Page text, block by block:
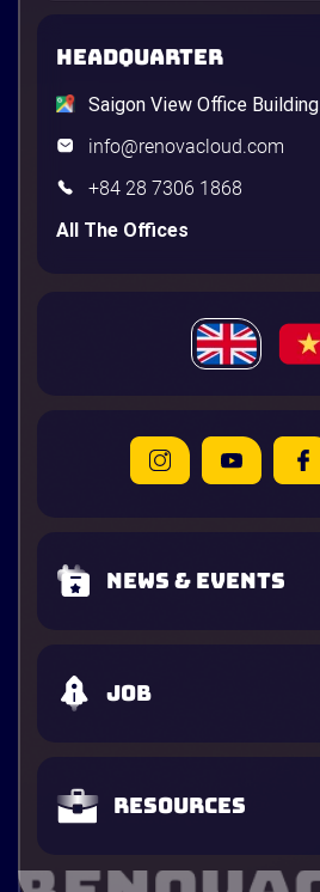
HEADQUARTER
Saigon View Office Building
info@renovacloud.com
+84 28 7306 1868
All The Offices
News & Events
Job
Resources